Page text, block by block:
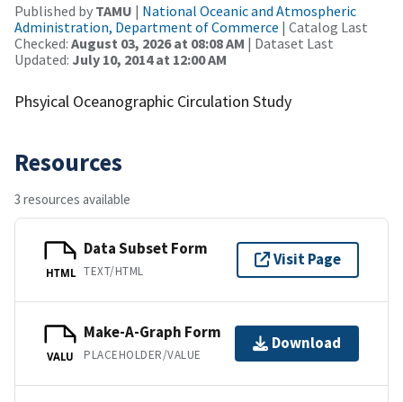
Published by TAMU | National Oceanic and Atmospheric
Administration, Department of Commerce | Catalog Last
Checked: August 03, 2026 at 08:08 AM | Dataset Last
Updated: July 10, 2014 at 12:00 AM
Phsyical Oceanographic Circulation Study
Resources
3 resources available
HTML
Data Subset Form
TEXT/HTML
Visit Page
VALU
Make-A-Graph Form
PLACEHOLDER/VALUE
Download